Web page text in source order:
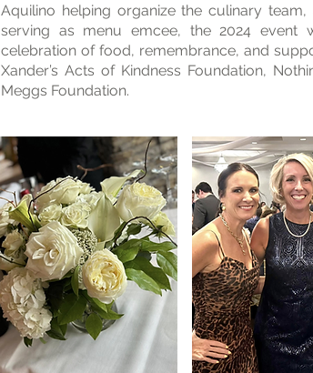
Aquilino helping organize the culinary
serving as menu emcee, the 2024 event
celebration of food, remembrance, and
Xander’s Acts of Kindness Foundation,
Meggs Foundation.